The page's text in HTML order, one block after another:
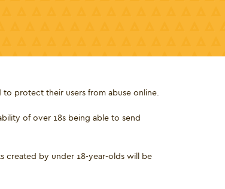
protect their users from abuse online.
of over 18s being able to send
created by under 18-year-olds will be